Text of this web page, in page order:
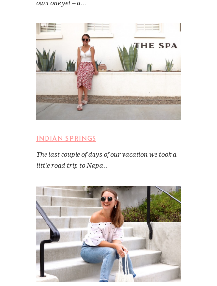
own one yet – a…
INDIAN SPRINGS
The last couple of days of our vacation we took a
little road trip to Napa…